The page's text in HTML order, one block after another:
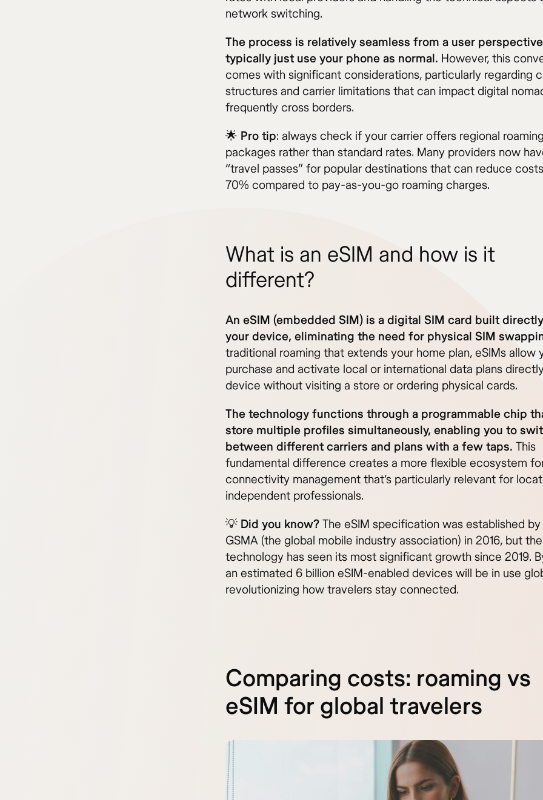
network switching.
The process is relatively seamless from a user
typically just use your phone as normal. However, this
comes with significant considerations, particularly regarding
structures and carrier limitations that can impact digital
frequently cross borders.
🌟 Pro tip: always check if your carrier offers regional
packages rather than standard rates. Many providers now
“travel passes” for popular destinations that can reduce
70% compared to pay-as-you-go roaming charges.
What is an eSIM and how is it
different?
An eSIM (embedded SIM) is a digital SIM card built
your device, eliminating the need for physical SIM
traditional roaming that extends your home plan, eSIMs allow
purchase and activate local or international data plans
device without visiting a store or ordering physical cards.
The technology functions through a programmable chip
store multiple profiles simultaneously, enabling you to
between different carriers and plans with a few taps. This
fundamental difference creates a more flexible ecosystem
connectivity management that’s particularly relevant for
independent professionals.
💡 Did you know? The eSIM specification was established
GSMA (the global mobile industry association) in 2016, but the
technology has seen its most significant growth since 2019.
an estimated 6 billion eSIM-enabled devices will be in use
revolutionizing how travelers stay connected.
Comparing costs: roaming vs
eSIM for global travelers